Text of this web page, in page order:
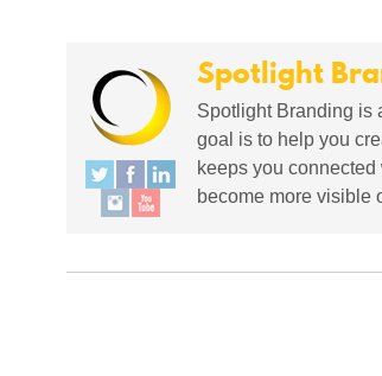
Spotlight
Spotlight Branding is
goal is to help you
keeps you
become more visible